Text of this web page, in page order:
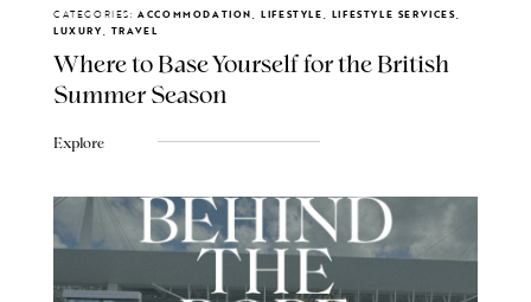
CATEGORIES: ACCOMMODATION, LIFESTYLE, LIFESTYLE SERVICES,
LUXURY, TRAVEL
Where to Base Yourself for the British
Summer Season
Explore